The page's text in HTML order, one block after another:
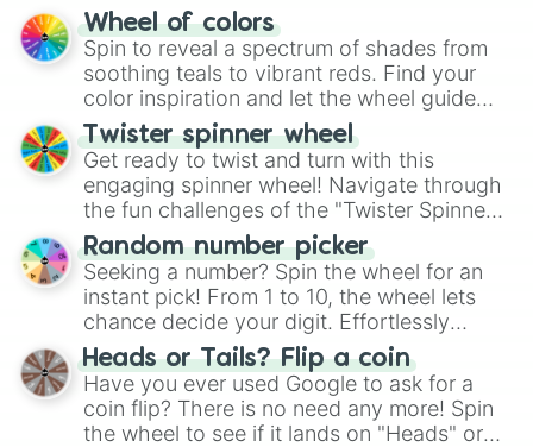
The "YES 👍 or NO 👎 Wheel" simplifies
decision-making, making it a fun and easy
way to find your answer.
Wheel of colors
Spin to reveal a spectrum of shades from
soothing teals to vibrant reds. Find your
color inspiration and let the wheel guide
your artistic choices.
Twister spinner wheel
Get ready to twist and turn with this
engaging spinner wheel! Navigate through
the fun challenges of the "Twister Spinner
Wheel", keeping balance and laughter in
this classic game of physical skill.
Random number picker
Seeking a number? Spin the wheel for an
instant pick! From 1 to 10, the wheel lets
chance decide your digit. Effortlessly
choose your next number with a spin of
the wheel.
Heads or Tails? Flip a coin
Have you ever used Google to ask for a
coin flip? There is no need any more! Spin
the wheel to see if it lands on "Heads" or